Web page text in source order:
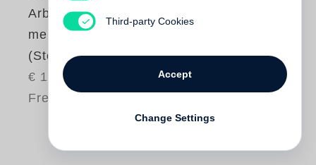
Arbeit und
menschliche Würde
(Steidl Pocket)
€ 19.80
Free shipping
Third-party Cookies
Accept
Change Settings